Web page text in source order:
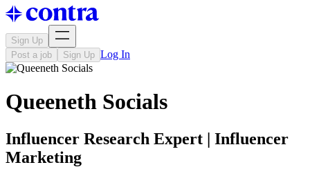
Sign Up
Post a job
Sign Up Log In
Queeneth Socials
Influencer Research Expert | Influencer
Marketing